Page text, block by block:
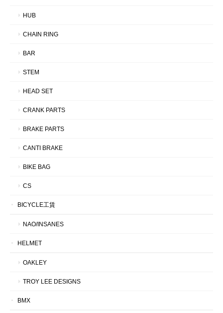
HUB
CHAIN RING
BAR
STEM
HEAD SET
CRANK PARTS
BRAKE PARTS
CANTI BRAKE
BIKE BAG
CS
BICYCLE工賃
NAO/INSANES
HELMET
OAKLEY
TROY LEE DESIGNS
BMX